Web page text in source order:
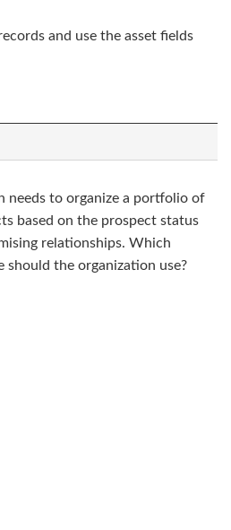
and use the asset fields
needs to organize a portfolio of
based on the prospect status
relationships. Which
the organization use?